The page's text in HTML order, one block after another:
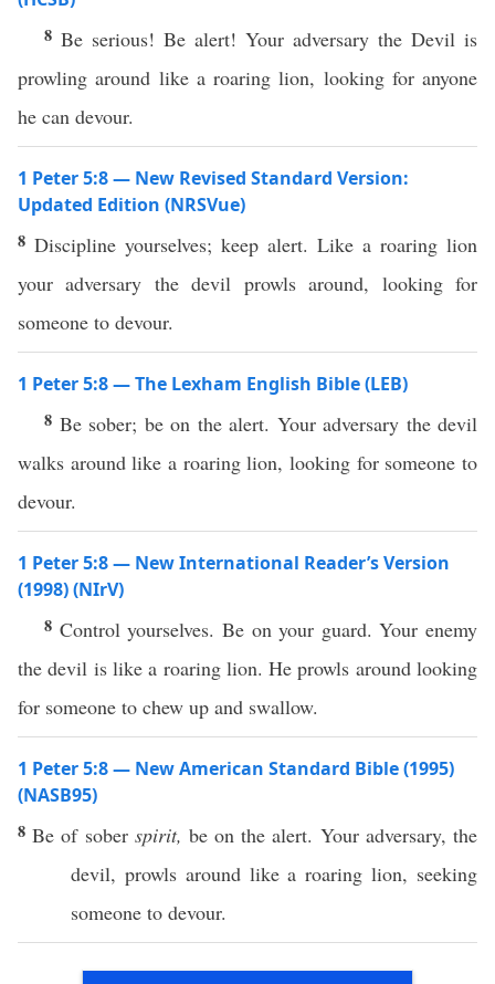
8 Be serious! Be alert! Your adversary the Devil is
prowling around like a roaring lion, looking for anyone
he can devour.
1 Peter 5:8 — New Revised Standard Version:
Updated Edition (NRSVue)
8 Discipline yourselves; keep alert. Like a roaring lion
your adversary the devil prowls around, looking for
someone to devour.
1 Peter 5:8 — The Lexham English Bible (LEB)
8 Be sober; be on the alert. Your adversary the devil
walks around like a roaring lion, looking for someone to
devour.
1 Peter 5:8 — New International Reader’s Version
(1998) (NIrV)
8 Control yourselves. Be on your guard. Your enemy
the devil is like a roaring lion. He prowls around looking
for someone to chew up and swallow.
1 Peter 5:8 — New American Standard Bible (1995)
(NASB95)
8Be of sober spirit, be on thealert. Your adversary, the
devil, prowls around likearoaring lion, seeking
someone to devour.